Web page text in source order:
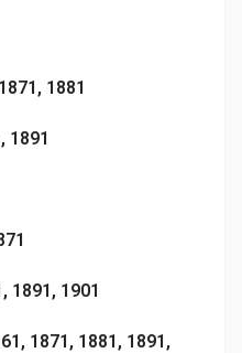
1881
1891
1891, 1901
1871, 1881, 1891,